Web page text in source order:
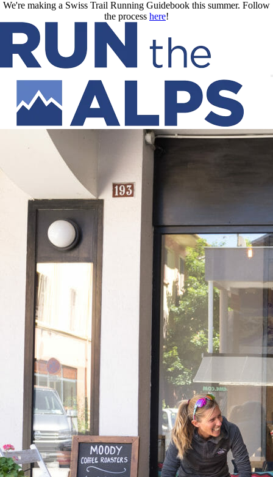
Skip to main content
We're making a Swiss Trail Running Guidebook this summer. Follow
the process here!